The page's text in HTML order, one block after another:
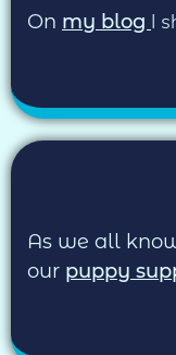
On my blog I
As we all
our puppy